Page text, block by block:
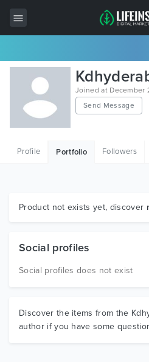
All Items
Wordpress
HTML
Graphics
Joined at December
Send Message
Profile Portfolio Followers
Product not exists yet, discover
Social profiles
Social profiles does not exist
Discover the items from the
author if you have some